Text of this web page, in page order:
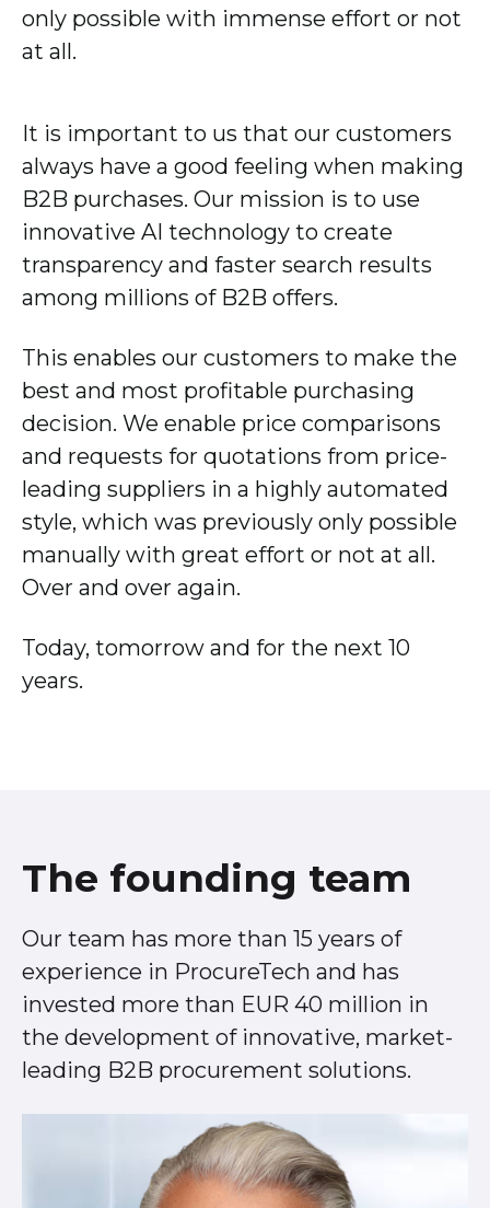
only possible with immense effort or not
at all.
It is important to us that our customers
always have a good feeling when making
B2B purchases. Our mission is to use
innovative AI technology to create
transparency and faster search results
among millions of B2B offers.
This enables our customers to make the
best and most profitable purchasing
decision. We enable price comparisons
and requests for quotations from price-
leading suppliers in a highly automated
style, which was previously only possible
manually with great effort or not at all.
Over and over again.
Today, tomorrow and for the next 10
years.
The founding team
Our team has more than 15 years of
experience in ProcureTech and has
invested more than EUR 40 million in
the development of innovative, market-
leading B2B procurement solutions.